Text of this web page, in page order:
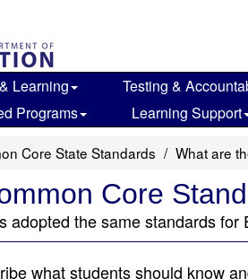
Learning Testing &
Programs
Learning Support
Core State Standards What are
Core
adopted the same standards
what students should know